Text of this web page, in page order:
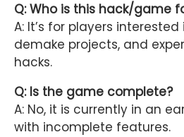
Q: Who is this hack/game
A: It’s for players interested
demake projects, and
hacks.
Q: Is the game complete?
A: No, it is currently in an
with incomplete features.